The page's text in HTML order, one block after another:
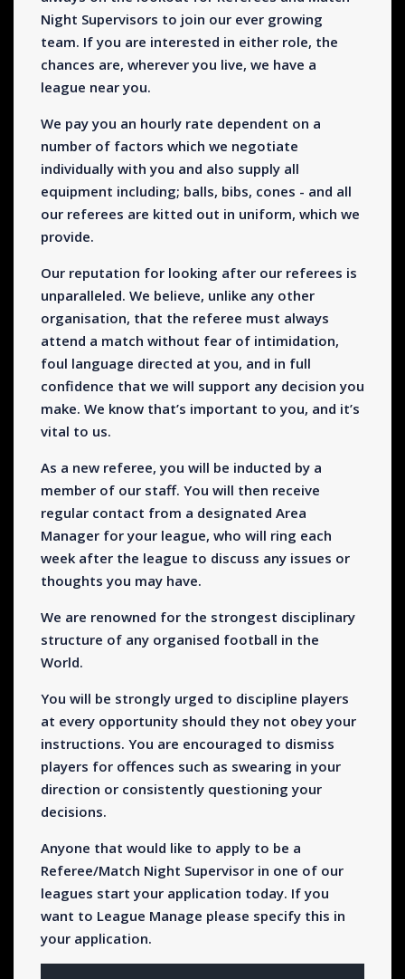
Night Supervisors to join our ever growing
team. If you are interested in either role, the
chances are, wherever you live, we have a
league near you.
We pay you an hourly rate dependent on a
number of factors which we negotiate
individually with you and also supply all
equipment including; balls, bibs, cones - and all
our referees are kitted out in uniform, which we
provide.
Our reputation for looking after our referees is
unparalleled. We believe, unlike any other
organisation, that the referee must always
attend a match without fear of intimidation,
foul language directed at you, and in full
confidence that we will support any decision you
make. We know that’s important to you, and it’s
vital to us.
As a new referee, you will be inducted by a
member of our staff. You will then receive
regular contact from a designated Area
Manager for your league, who will ring each
week after the league to discuss any issues or
thoughts you may have.
We are renowned for the strongest disciplinary
structure of any organised football in the
World.
You will be strongly urged to discipline players
at every opportunity should they not obey your
instructions. You are encouraged to dismiss
players for offences such as swearing in your
direction or consistently questioning your
decisions.
Anyone that would like to apply to be a
Referee/Match Night Supervisor in one of our
leagues start your application today. If you
want to League Manage please specify this in
your application.